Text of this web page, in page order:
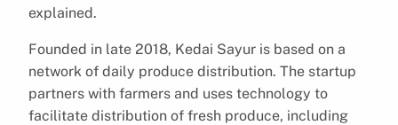
explained.
Founded in late 2018, Kedai Sayur is based on a
network of daily produce distribution. The startup
partners with farmers and uses technology to
facilitate distribution of fresh produce, including